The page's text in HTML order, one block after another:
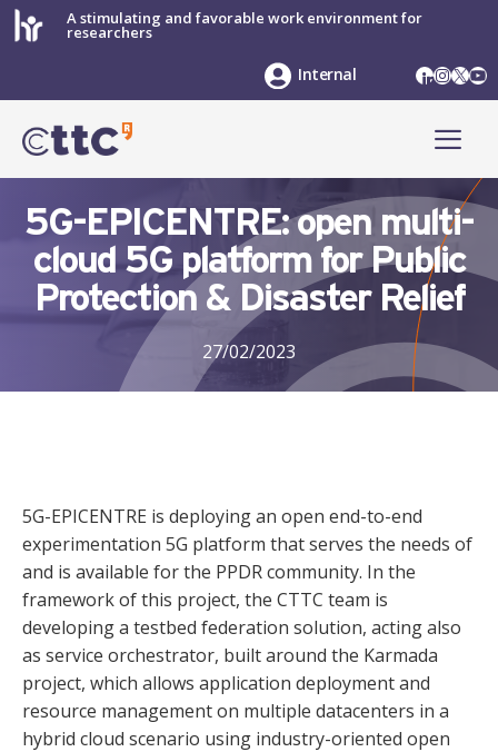
Skip
to
A stimulating and favorable work environment for
researchers
LinkedIn
X
Internal
5G-EPICENTRE: open multi-
cloud 5G platform for Public
Protection & Disaster Relief
27/02/2023
5G-EPICENTRE is deploying an open end-to-end
experimentation 5G platform that serves the needs of
and is available for the PPDR community. In the
framework of this project, the CTTC team is
developing a testbed federation solution, acting also
as service orchestrator, built around the Karmada
project, which allows application deployment and
resource management on multiple datacenters in a
hybrid cloud scenario using industry-oriented open